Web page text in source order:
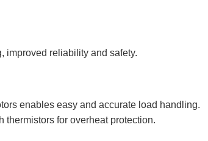
improved reliability and safety.
enables easy and accurate load handling.
thermistors for overheat protection.